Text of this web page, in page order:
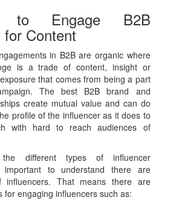
Engage B2B
Content
in B2B are organic where
is a trade of content, insight or
that comes from being a part
The best B2B brand and
create mutual value and can do
profile of the influencer as it does to
with hard to reach audiences of
different types of influencer
important to understand there are
influencers. That means there are
for engaging influencers such as: